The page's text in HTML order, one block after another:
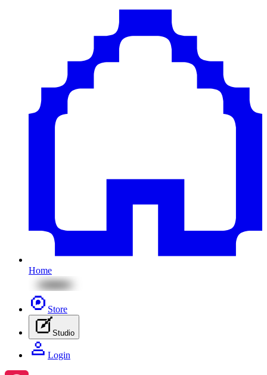
Home
Store
Studio
Login